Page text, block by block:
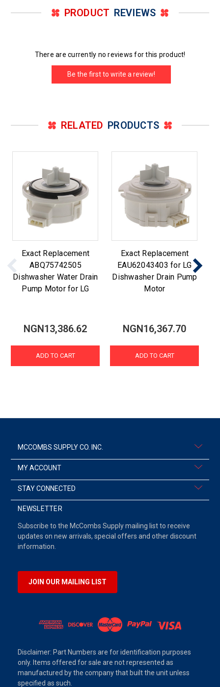
PRODUCT REVIEWS
There are currently no reviews for this product!
Be the first to write a review!
RELATED PRODUCTS
Exact Replacement
ABQ75742505
Dishwasher Water Drain
Pump Motor for LG
NGN13,386.62
ADD TO CART
Exact Replacement
EAU62043403 for LG
Dishwasher Drain Pump
Motor
NGN16,367.70
ADD TO CART
MCCOMBS SUPPLY CO. INC.
MY ACCOUNT
STAY CONNECTED
NEWSLETTER
Subscribe to the McCombs Supply mailing list to receive
updates on new arrivals, special offers and other discount
information.
JOIN OUR MAILING LIST
Disclaimer: Part Numbers are for identification purposes
only. Items offered for sale are not represented as
manufactured by the company that built the unit unless
specified as such.